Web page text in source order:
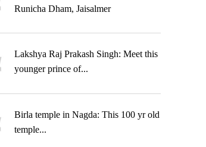
Runicha Dham, Jaisalmer
Lakshya Raj Prakash Singh: Meet this
younger prince of...
Birla temple in Nagda: This 100 yr old
temple...